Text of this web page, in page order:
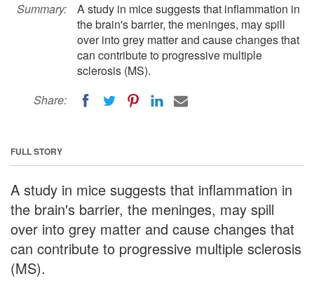
Summary:
A study in mice suggests that inflammation in
the brain's barrier, the meninges, may spill
over into grey matter and cause changes that
can contribute to progressive multiple
sclerosis (MS).
Share:
FULL STORY
A study in mice suggests that inflammation in
the brain's barrier, the meninges, may spill
over into grey matter and cause changes that
can contribute to progressive multiple sclerosis
(MS).